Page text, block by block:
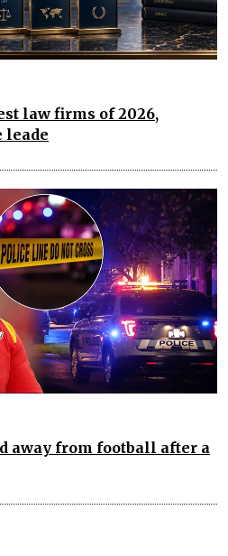
law firms of 2026,
away from football after a